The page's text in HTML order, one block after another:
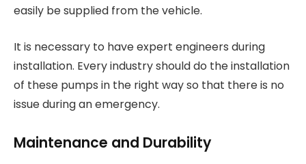
easily be supplied from the vehicle.
It is necessary to have expert engineers during
installation. Every industry should do the installation
of these pumps in the right way so that there is no
issue during an emergency.
Maintenance and Durability